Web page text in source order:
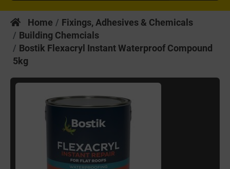
Home
Fixings, Adhesives & Chemicals
Building Chemcials
Bostik Flexacryl Instant Waterproof Compound
5kg